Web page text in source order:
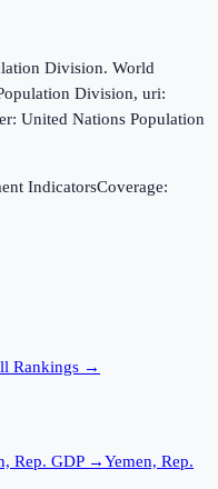
Division. World
Division, uri:
United Nations Population
IndicatorsCoverage:
Rankings →
Rep. GDP →Yemen, Rep.